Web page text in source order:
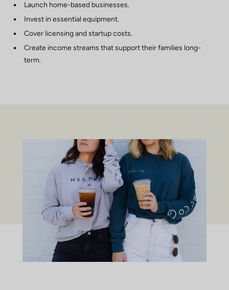
Launch home-based businesses.
Invest in essential equipment.
Cover licensing and startup costs.
Create income streams that support their families long-
term.